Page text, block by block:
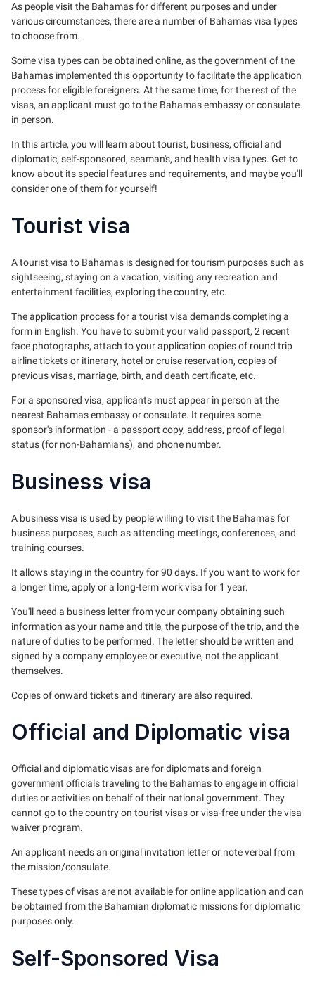
As people visit the Bahamas for different purposes and under
various circumstances, there are a number of Bahamas visa types
to choose from.
Some visa types can be obtained online, as the government of the
Bahamas implemented this opportunity to facilitate the application
process for eligible foreigners. At the same time, for the rest of the
visas, an applicant must go to the Bahamas embassy or consulate
in person.
In this article, you will learn about tourist, business, official and
diplomatic, self-sponsored, seaman's, and health visa types. Get to
know about its special features and requirements, and maybe you'll
consider one of them for yourself!
Tourist visa
A tourist visa to Bahamas is designed for tourism purposes such as
sightseeing, staying on a vacation, visiting any recreation and
entertainment facilities, exploring the country, etc.
The application process for a tourist visa demands completing a
form in English. You have to submit your valid passport, 2 recent
face photographs, attach to your application copies of round trip
airline tickets or itinerary, hotel or cruise reservation, copies of
previous visas, marriage, birth, and death certificate, etc.
For a sponsored visa, applicants must appear in person at the
nearest Bahamas embassy or consulate. It requires some
sponsor's information - a passport copy, address, proof of legal
status (for non-Bahamians), and phone number.
Business visa
A business visa is used by people willing to visit the Bahamas for
business purposes, such as attending meetings, conferences, and
training courses.
It allows staying in the country for 90 days. If you want to work for
a longer time, apply or a long-term work visa for 1 year.
You'll need a business letter from your company obtaining such
information as your name and title, the purpose of the trip, and the
nature of duties to be performed. The letter should be written and
signed by a company employee or executive, not the applicant
themselves.
Copies of onward tickets and itinerary are also required.
Official and Diplomatic visa
Official and diplomatic visas are for diplomats and foreign
government officials traveling to the Bahamas to engage in official
duties or activities on behalf of their national government. They
cannot go to the country on tourist visas or visa-free under the visa
waiver program.
An applicant needs an original invitation letter or note verbal from
the mission/consulate.
These types of visas are not available for online application and can
be obtained from the Bahamian diplomatic missions for diplomatic
purposes only.
Self-Sponsored Visa